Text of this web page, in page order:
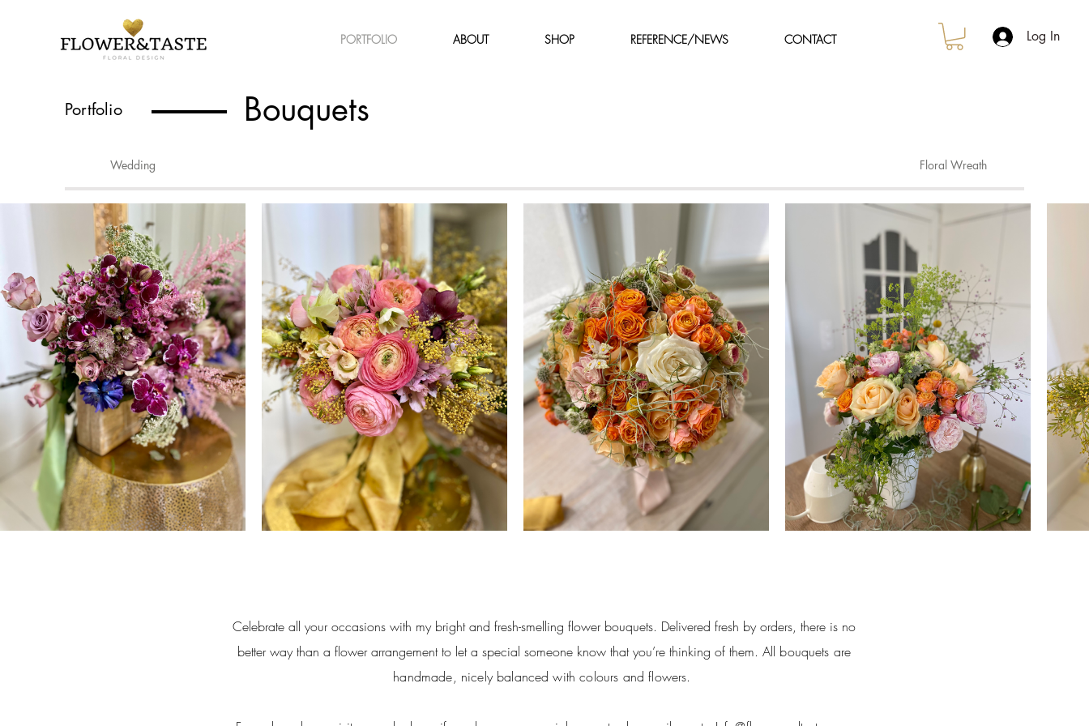
PORTFOLIO ABOUT SHOP REFERENCE/NEWS CONTACT Log In
Portfolio Bouquets
Wedding Floral Wreath
Celebrate all your occasions with my bright and fresh-smelling flower bouquets. Delivered fresh by orders, there is no
better way than a flower arrangement to let a special someone know that you’re thinking of them. All bouquets are
handmade, nicely balanced withcolours and flowers.